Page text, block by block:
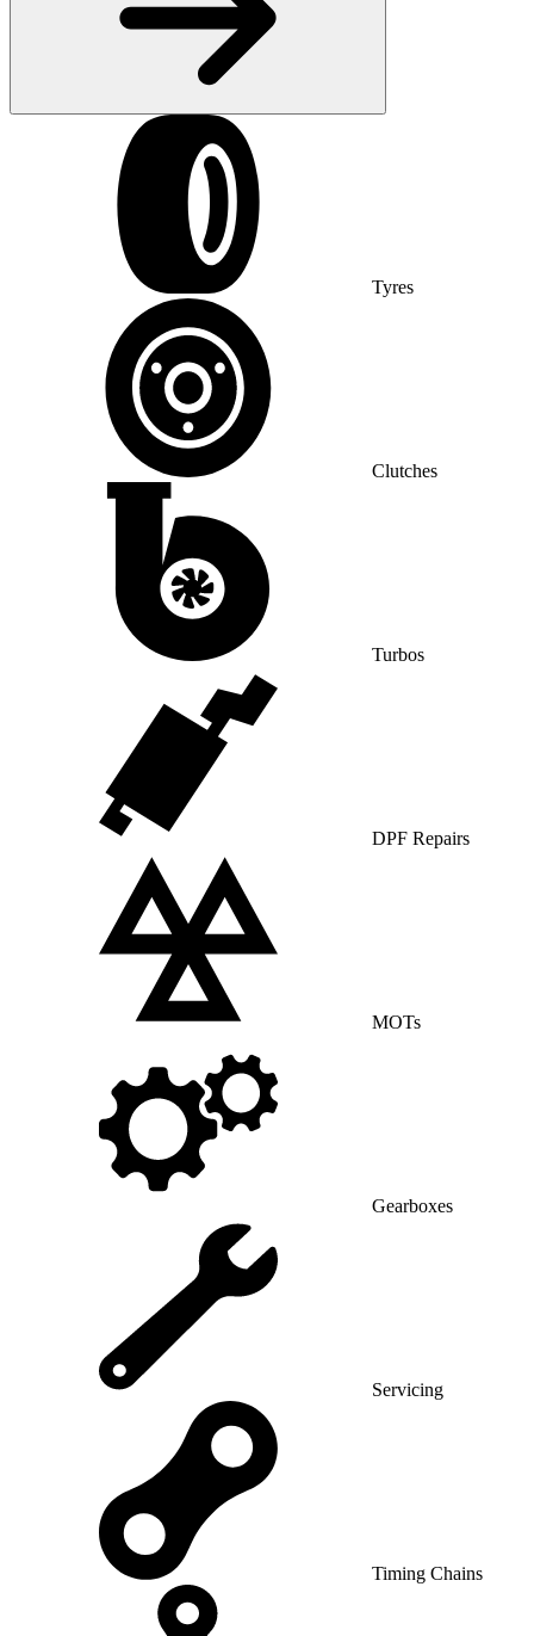
Tyres
Clutches
Turbos
DPF Repairs
MOTs
Gearboxes
Servicing
Timing Chains